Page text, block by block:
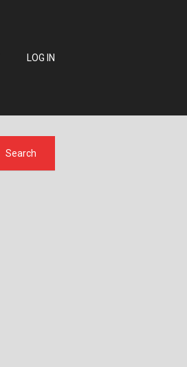
LOG IN